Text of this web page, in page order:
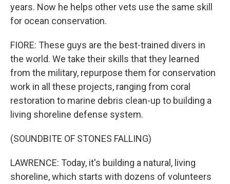
years. Now he helps other vets use the same skill
for ocean conservation.
FIORE: These guys are the best-trained divers in
the world. We take their skills that they learned
from the military, repurpose them for conservation
work in all these projects, ranging from coral
restoration to marine debris clean-up to building a
living shoreline defense system.
(SOUNDBITE OF STONES FALLING)
LAWRENCE: Today, it's building a natural, living
shoreline, which starts with dozens of volunteers